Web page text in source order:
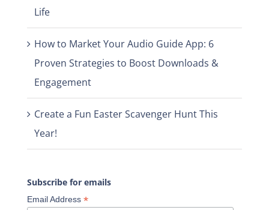
Life
How to Market Your Audio Guide App: 6
Proven Strategies to Boost Downloads &
Engagement
Create a Fun Easter Scavenger Hunt This
Year!
Subscribe for emails
Email Address *